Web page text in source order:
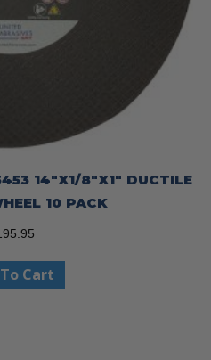
14″X1/8″X1″ DUCTILE
10 PACK
Cart